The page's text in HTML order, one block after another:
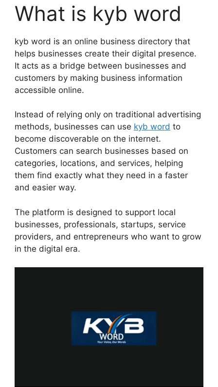
What is kyb word
kyb word is an online business directory that
helps businesses create their digital presence.
It acts as a bridge between businesses and
customers by making business information
accessible online.
Instead of relying only on traditional advertising
methods, businesses can use kyb word to
become discoverable on the internet.
Customers can search businesses based on
categories, locations, and services, helping
them find exactly what they need in a faster
and easier way.
The platform is designed to support local
businesses, professionals, startups, service
providers, and entrepreneurs who want to grow
in the digital era.